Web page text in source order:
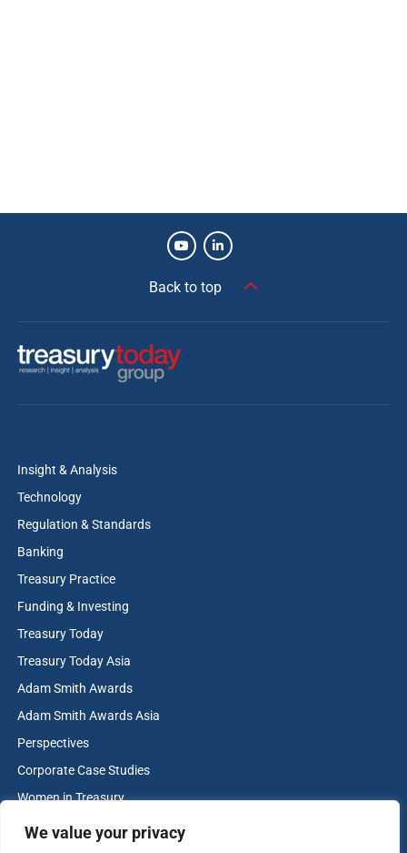
We value your privacy
Back to top
Insight & Analysis
Technology
Regulation & Standards
Banking
Treasury Practice
Funding & Investing
Treasury Today
Treasury Today Asia
Adam Smith Awards
Adam Smith Awards Asia
Perspectives
Corporate Case Studies
Women in Treasury
Cash & Liquidity Management